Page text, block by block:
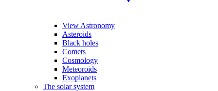
View Astronomy
Asteroids
Black holes
Comets
Cosmology
Meteoroids
Exoplanets
The solar system